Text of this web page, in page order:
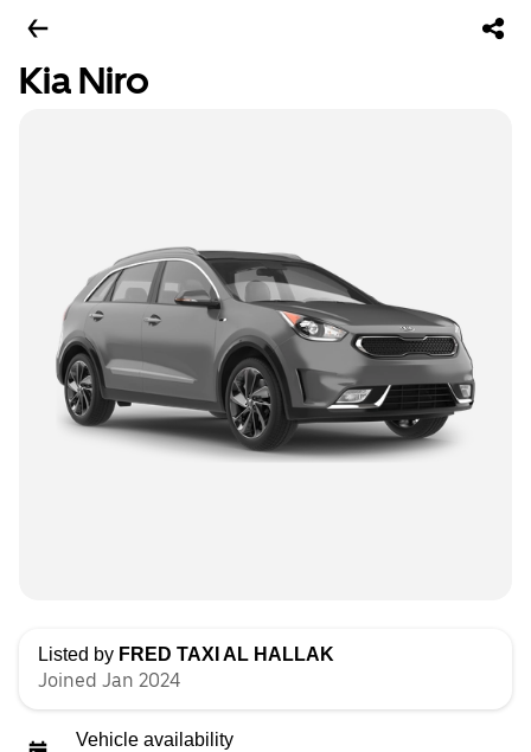
Kia Niro
Listed by FRED TAXI AL HALLAK
Joined Jan 2024
Vehicle availability